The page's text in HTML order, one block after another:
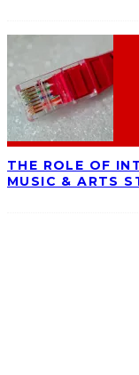
THE ROLE OF
MUSIC & ARTS